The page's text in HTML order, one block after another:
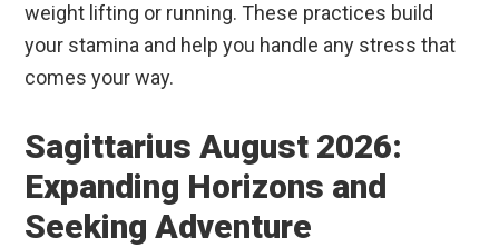
weight lifting or running. These practices build
your stamina and help you handle any stress that
comes your way.
Sagittarius August 2026:
Expanding Horizons and
Seeking Adventure